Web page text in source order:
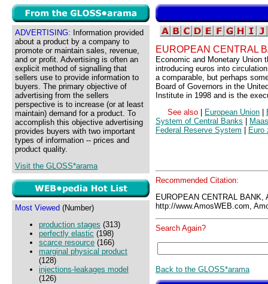
ADVERTISING: Information provided
about a product by a company to
promote or maintain sales, revenue,
and or profit. Advertising is often an
explicit method of signalling that
sellers use to provide information to
buyers. The primary objective of
advertising from the sellers
perspective is to increase (or at least
maintain) demand for a product. To
accomplish this objective advertising
provides buyers with two important
types of information -- prices and
product quality.
Visit the GLOSS*arama
Most Viewed (Number)
production stages (313)
perfectly elastic (198)
scarce resource (166)
marginal physical product
(128)
injections-leakages model
(126)
EUROPEAN CENTRAL
Economic and Monetary Union
introducing euros into
a comparable, but perhaps
Board of Governors in the
Institute in 1998 and is the
See also
European Union
System of Central Banks
Federal Reserve System
Euro
Recommended Citation:
EUROPEAN CENTRAL BANK,
http://www.AmosWEB.com,
Search Again?
Back to the GLOSS*arama